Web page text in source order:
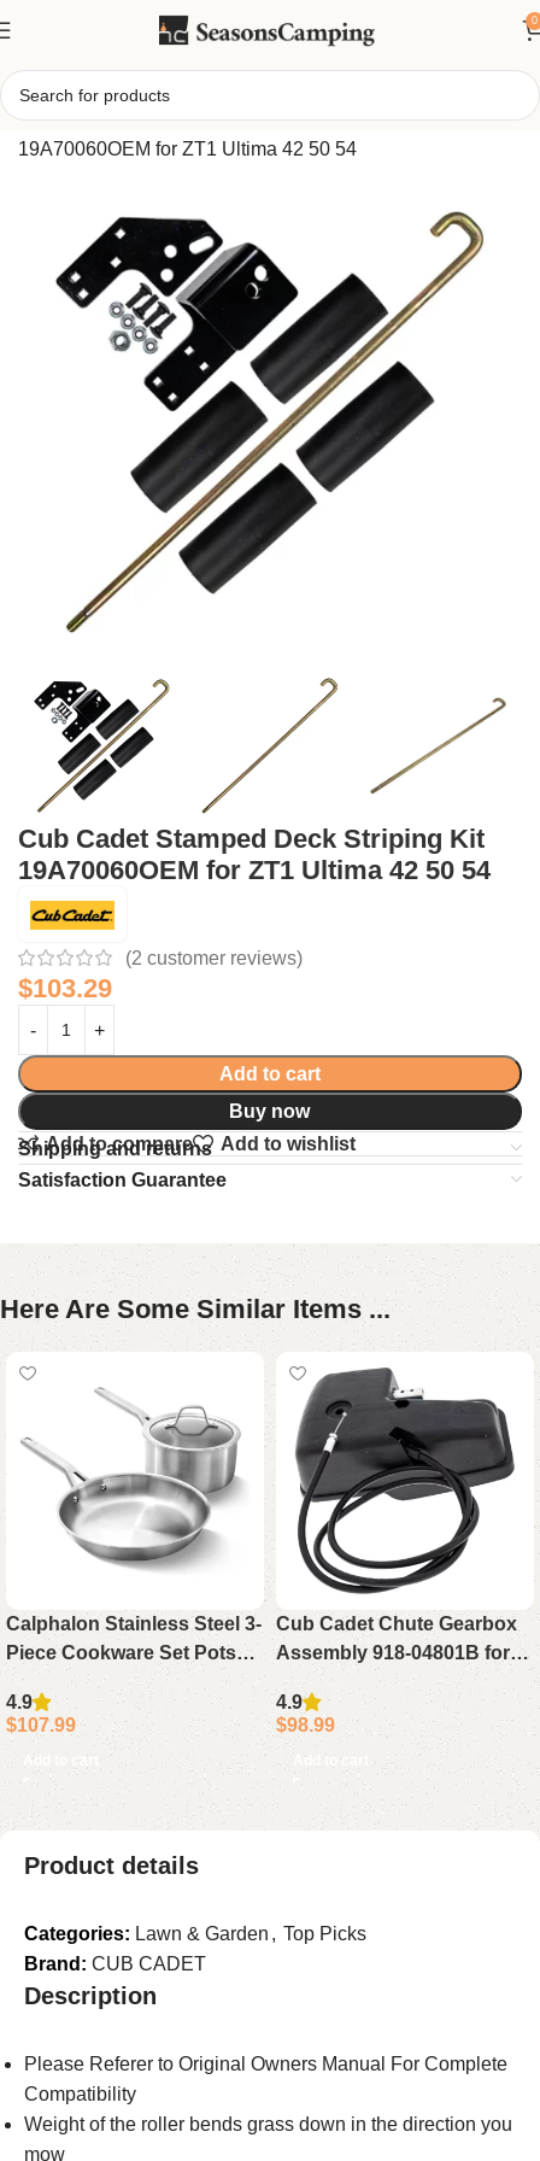
0
Home/Cub Cadet Stamped Deck Striping Kit
19A70060OEM for ZT1 Ultima 42 50 54
Cub Cadet Stamped Deck Striping Kit
19A70060OEM for ZT1 Ultima 42 50 54
(2 customer reviews)
$103.29
Add to cart
Buy now
Add to compare
Add to wishlist
Shipping and returns
Satisfaction Guarantee
Here Are Some Similar Items ...
Calphalon Stainless Steel 3-
Piece Cookware Set Pots
and Pans Kitchen Set
4.9
$107.99
Add to cart
Cub Cadet Chute Gearbox
Assembly 918-04801B for
SWE 728TDE 530 528
4.9
$98.99
Add to cart
Product details
Categories: Lawn & Garden , Top Picks
Brand: CUB CADET
Description
Please Referer to Original Owners Manual For Complete
Compatibility
Weight of the roller bends grass down in the direction you
mow